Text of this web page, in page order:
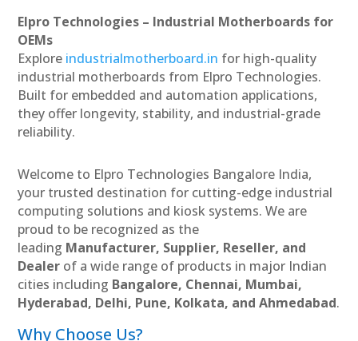
Elpro Technologies – Industrial Motherboards for
OEMs
Explore industrialmotherboard.in for high-quality
industrial motherboards from Elpro Technologies.
Built for embedded and automation applications,
they offer longevity, stability, and industrial-grade
reliability.
Welcome to Elpro Technologies Bangalore India,
your trusted destination for cutting-edge industrial
computing solutions and kiosk systems. We are
proud to be recognized as the
leading Manufacturer, Supplier, Reseller, and
Dealer of a wide range of products in major Indian
cities including Bangalore, Chennai, Mumbai,
Hyderabad, Delhi, Pune, Kolkata, and Ahmedabad.
Why Choose Us?